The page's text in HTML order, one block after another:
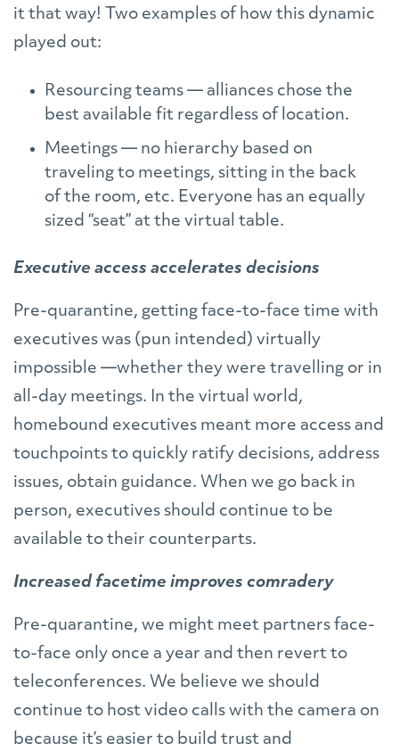
it that way! Two examples of how this dynamic
played out:
Resourcing teams — alliances chose the
best available fit regardless of location.
Meetings — no hierarchy based on
traveling to meetings, sitting in the back
of the room, etc. Everyone has an equally
sized “seat” at the virtual table.
Executive access accelerates decisions
Pre-quarantine, getting face-to-face time with
executives was (pun intended) virtually
impossible —whether they were travelling or in
all-day meetings. In the virtual world,
homebound executives meant more access and
touchpoints to quickly ratify decisions, address
issues, obtain guidance. When we go back in
person, executives should continue to be
available to their counterparts.
Increased facetime improves comradery
Pre-quarantine, we might meet partners face-
to-face only once a year and then revert to
teleconferences. We believe we should
continue to host video calls with the camera on
because it’s easier to build trust and